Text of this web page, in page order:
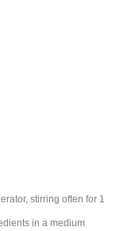
stirring often for 1
in a medium